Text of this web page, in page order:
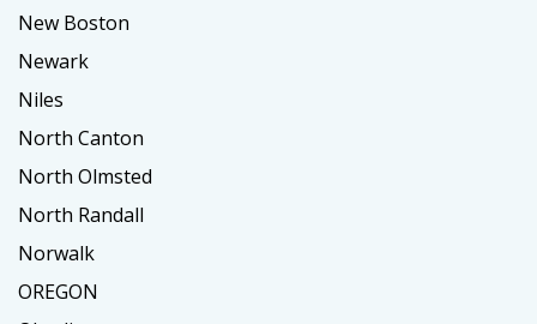
New Boston
Newark
Niles
North Canton
North Olmsted
North Randall
Norwalk
OREGON